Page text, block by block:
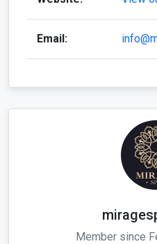
Email:
Member since